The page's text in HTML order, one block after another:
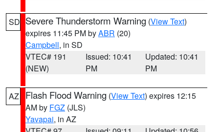
SD Severe Thunderstorm Warning (View Text)
expires 11:45 PM byABR (20)
Campbell, in SD
VTEC# 191
(NEW)
Issued: 10:41
PM
Updated: 10:41
PM
AZ Flash Flood Warning (View Text) expires 12:15
AM by FGZ (JLS)
Yavapai, in AZ